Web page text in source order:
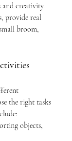
and creativity.
provide real
broom,
the right tasks
objects,